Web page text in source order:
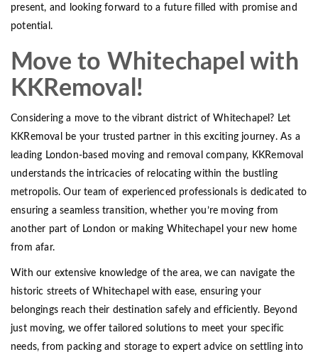
present, and looking forward to a future filled with promise and
potential.
Move to Whitechapel with
KKRemoval!
Considering a move to the vibrant district of Whitechapel? Let
KKRemoval be your trusted partner in this exciting journey. As a
leading London-based moving and removal company, KKRemoval
understands the intricacies of relocating within the bustling
metropolis. Our team of experienced professionals is dedicated to
ensuring a seamless transition, whether you’re moving from
another part of London or making Whitechapel your new home
from afar.
With our extensive knowledge of the area, we can navigate the
historic streets of Whitechapel with ease, ensuring your
belongings reach their destination safely and efficiently. Beyond
just moving, we offer tailored solutions to meet your specific
needs, from packing and storage to expert advice on settling into